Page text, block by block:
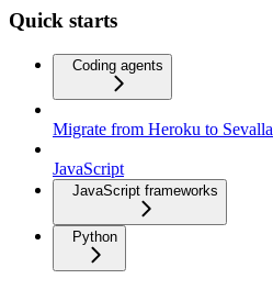
Quick starts
Coding agents
Migrate from Heroku to Sevalla
JavaScript
JavaScript frameworks
Python